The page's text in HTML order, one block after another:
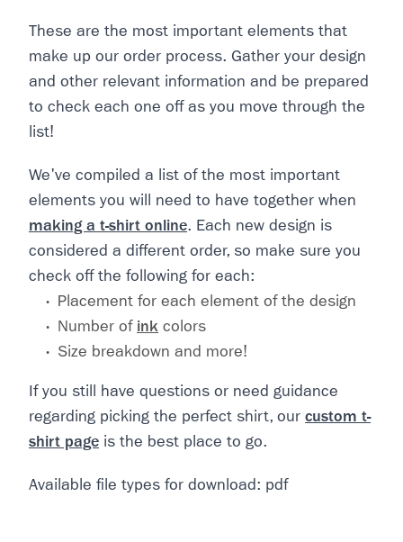
These are the most important elements that
make up our order process. Gather your design
and other relevant information and be prepared
to check each one off as you move through the
list!
We've compiled a list of the most important
elements you will need to have together when
making a t-shirt online. Each new design is
considered a different order, so make sure you
check off the following for each:
Placement for each element of the design
Number of ink colors
Size breakdown and more!
If you still have questions or need guidance
regarding picking the perfect shirt, our custom t-
shirt page is the best place to go.
Available file types for download: pdf